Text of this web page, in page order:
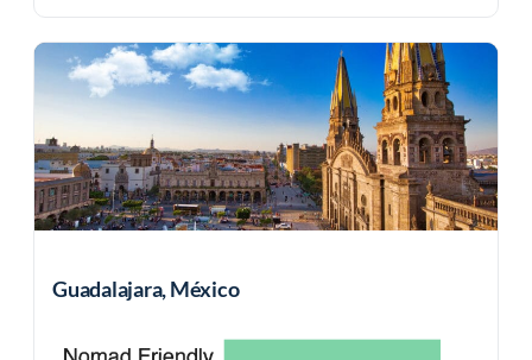
Guadalajara, México